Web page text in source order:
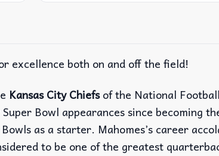
excellence both on and off the field!
Kansas City Chiefsof the National
Bowl appearances since becoming
as a starter. Mahomes’s career
to be one of the greatest